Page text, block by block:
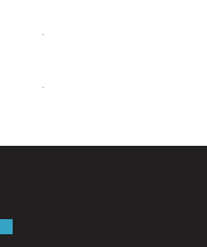
Tandberg RC 20 Receiver